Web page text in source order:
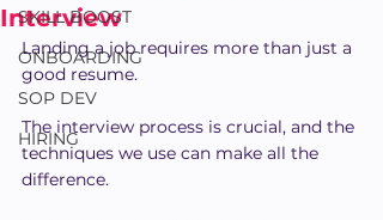
SKILL BOOST
ONBOARDING
SOP DEV
HIRING
Interview
Landing a job requires more than just a
good resume.
The interview process is crucial, and the
techniques we use can make all the
difference.